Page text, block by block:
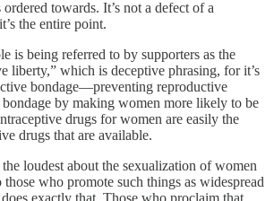
towards. It’s not a defect of a
the entire point.
is being referred to by supporters as the
liberty,” which is deceptive phrasing, for it’s
bondage—preventing reproductive
by making women more likely to be
drugs for women are easily the
drugs that are available.
loudest about the sexualization of women
who promote such things as widespread
exactly that. Those who proclaim that